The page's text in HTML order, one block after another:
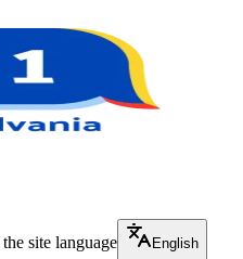
site language
English